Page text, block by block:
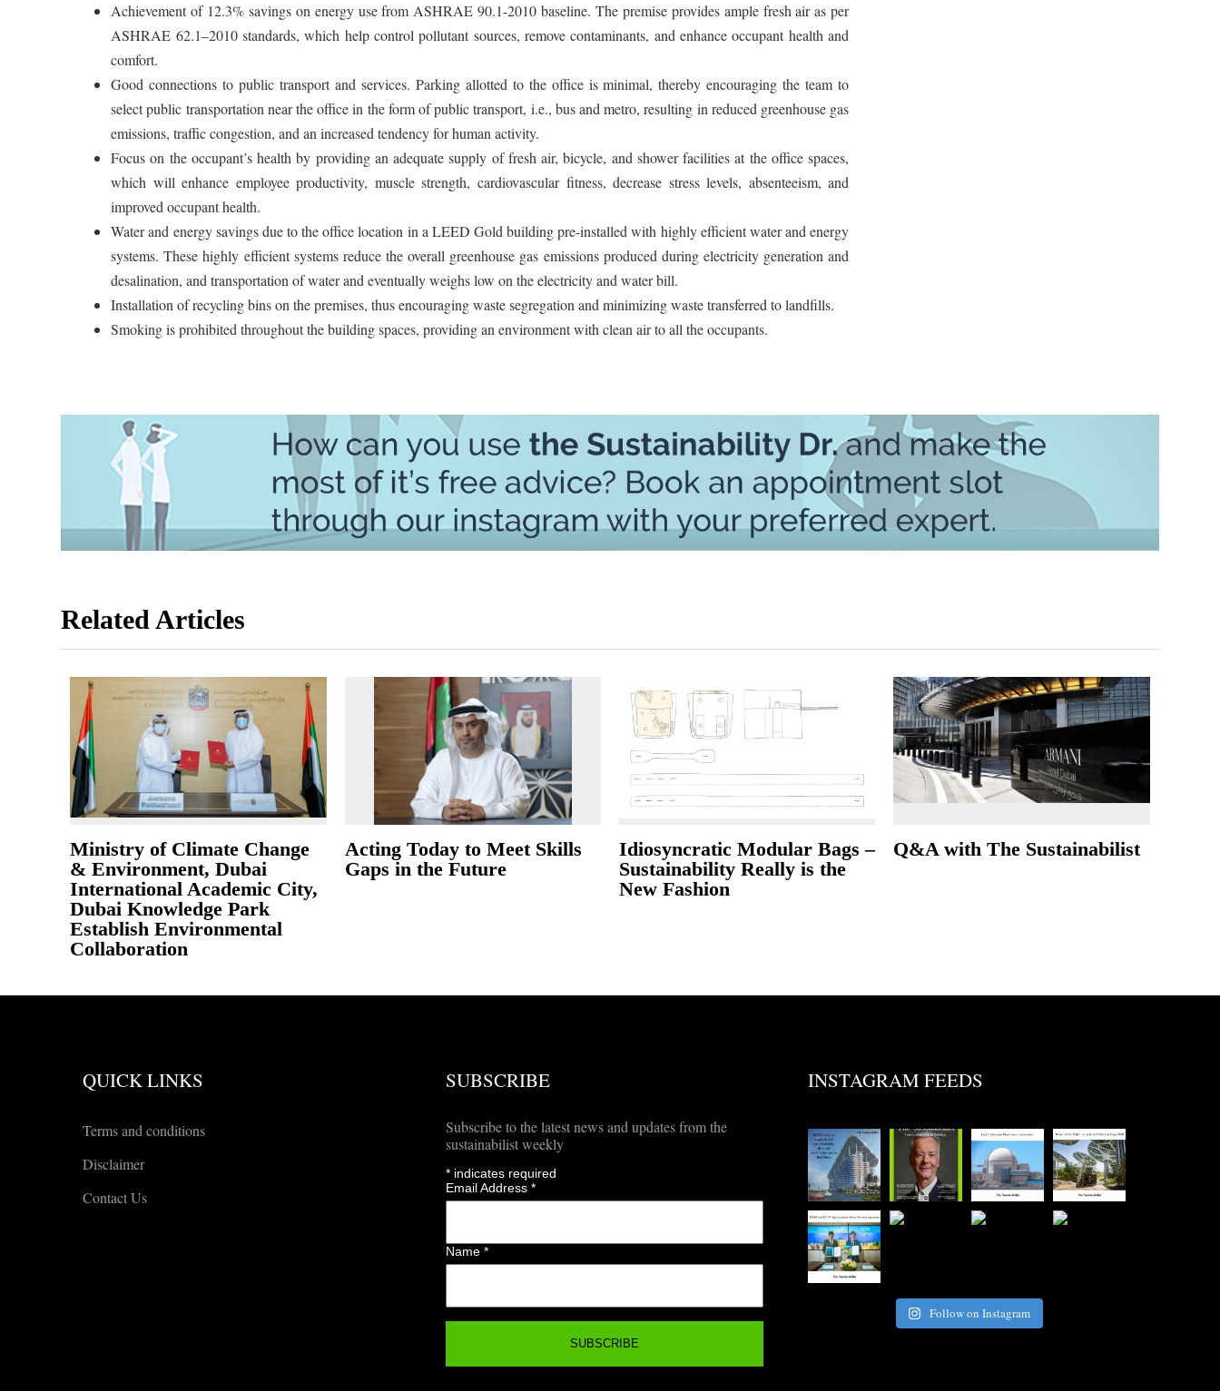
Achievement of 12.3% savings on energy use from ASHRAE 90.1-2010 baseline. The premise provides ample fresh air as per
ASHRAE 62.1–2010 standards, which help control pollutant sources, remove contaminants, and enhance occupant health and
comfort.
Good connections to public transport and services. Parking allotted to the office is minimal, thereby encouraging the team to
select public transportation near the office in the form of public transport, i.e., bus and metro, resulting in reduced greenhouse gas
emissions, traffic congestion, and an increased tendency for human activity.
Focus on the occupant’s health by providing an adequate supply of fresh air, bicycle, and shower facilities at the office spaces,
which will enhance employee productivity, muscle strength, cardiovascular fitness, decrease stress levels, absenteeism, and
improved occupant health.
Water and energy savings due to the office location in a LEED Gold building pre-installed with highly efficient water and energy
systems. These highly efficient systems reduce the overall greenhouse gas emissions produced during electricity generation and
desalination, and transportation of water and eventually weighs low on the electricity and water bill.
Installation of recycling bins on the premises, thus encouraging waste segregation and minimizing waste transferred to landfills.
Smoking is prohibited throughout the building spaces, providing an environment with clean air to all the occupants.
Related Articles
Ministry of Climate Change
& Environment, Dubai
International Academic City,
Dubai Knowledge Park
Establish Environmental
Collaboration
Acting Today to Meet Skills
Gaps in the Future
Idiosyncratic Modular Bags –
Sustainability Really is the
New Fashion
Q&A with The Sustainabilist
QUICK LINKS
Terms and conditions
Disclaimer
Contact Us
SUBSCRIBE
Subscribe to the latest news and updates from the
sustainabilist weekly
*indicates required
Email Address *
Name *
INSTAGRAM FEEDS
Follow on Instagram